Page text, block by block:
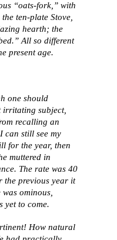
“oats-fork,” with
ten-plate Stove,
hearth; the
All so different
present age.
one should
subject,
recalling an
can still see my
for the year, then
muttered in
The rate was 40
the previous year it
ominous,
yet to come.
How natural